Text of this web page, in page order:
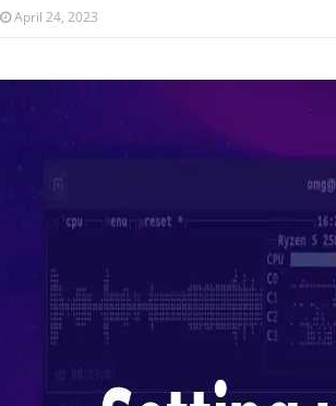
April 24, 2023